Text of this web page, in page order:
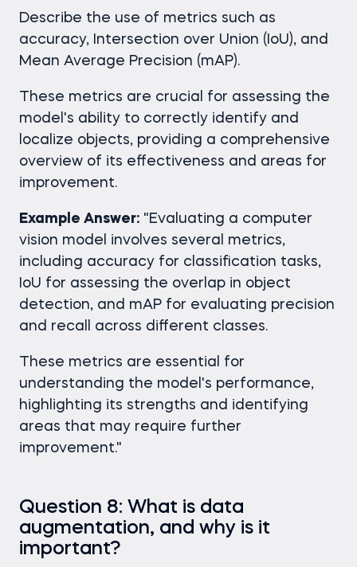
Describe the use of metrics such as
accuracy, Intersection over Union (IoU), and
Mean Average Precision (mAP).
These metrics are crucial for assessing the
model's ability to correctly identify and
localize objects, providing a comprehensive
overview of its effectiveness and areas for
improvement.
Example Answer: "Evaluating a computer
vision model involves several metrics,
including accuracy for classification tasks,
IoU for assessing the overlap in object
detection, and mAP for evaluating precision
and recall across different classes.
These metrics are essential for
understanding the model's performance,
highlighting its strengths and identifying
areas that may require further
improvement."
Question 8: What is data
augmentation, and why is it
important?